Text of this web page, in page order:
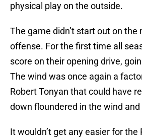
physical play on the outside.
The game didn’t start out on the
offense. For the first time all
score on their opening drive,
The wind was once again a
Robert Tonyan that could have
down floundered in the wind
It wouldn’t get any easier for